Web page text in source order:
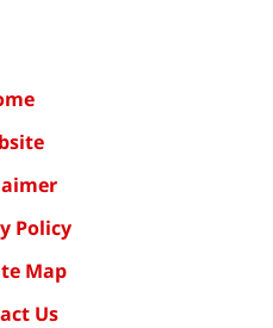
Policy
Map
Us